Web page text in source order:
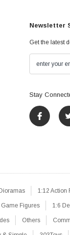
Newsletter
Get the latest
Stay
1:12 Action
Figures 1:6
Others